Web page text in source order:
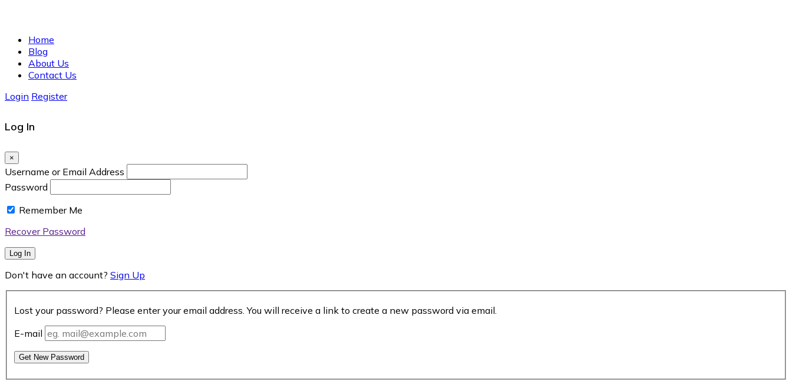
Home
Blog
About Us
Contact Us
Login Register
Log In
×
Username or Email Address
Password
Remember Me
Recover Password
Log In
Don't have an account? Sign Up
Lost your password? Please enter your email address. You will receive a link to create a new password via email.
E-mail
Get New Password